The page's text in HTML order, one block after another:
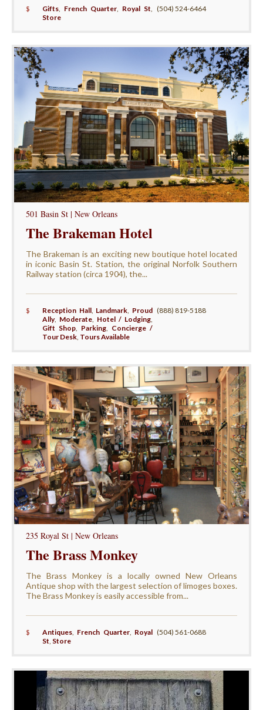
$ Gifts, French Quarter, Royal St
Store
(504) 524-6464
501 Basin St | New Orleans
The Brakeman Hotel
The Brakeman is an exciting new boutique hotel located
in iconic Basin St. Station, the original Norfolk Southern
Railway station (circa 1904), the...
$ Reception Hall, Landmark, Proud
Ally, Moderate, Hotel / Lodging,
Gift Shop, Parking, Concierge /
Tour Desk, Tours Available
(888) 819-5188
235 Royal St | New Orleans
The Brass Monkey
The Brass Monkey is a locally owned New Orleans
Antique shop with the largest selection of limoges boxes.
The Brass Monkey is easily accessible from...
$ Antiques, French Quarter, Royal
St Store
(504) 561-0688